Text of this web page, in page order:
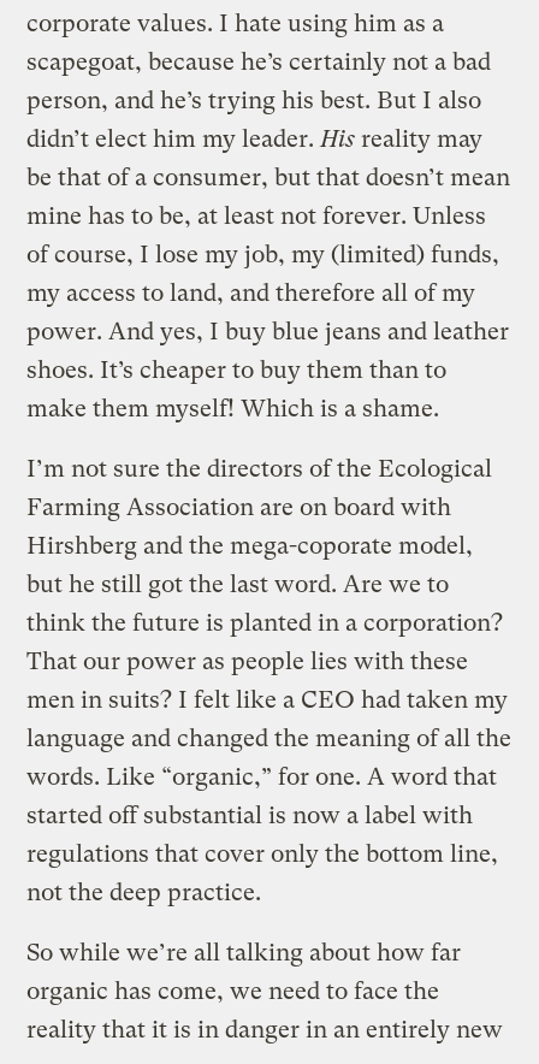
corporate values. I hate using him as a
scapegoat, because he’s certainly not a bad
person, and he’s trying his best. But I also
didn’t elect him my leader. His reality may
be that of a consumer, but that doesn’t mean
mine has to be, at least not forever. Unless
of course, I lose my job, my (limited) funds,
my access to land, and therefore all of my
power. And yes, I buy blue jeans and leather
shoes. It’s cheaper to buy them than to
make them myself! Which is a shame.
I’m not sure the directors of the Ecological
Farming Association are on board with
Hirshberg and the mega-coporate model,
but he still got the last word. Are we to
think the future is planted in a corporation?
That our power as people lies with these
men in suits? I felt like a CEO had taken my
language and changed the meaning of all the
words. Like “organic,” for one. A word that
started off substantial is now a label with
regulations that cover only the bottom line,
not the deep practice.
So while we’re all talking about how far
organic has come, we need to face the
reality that it is in danger in an entirely new